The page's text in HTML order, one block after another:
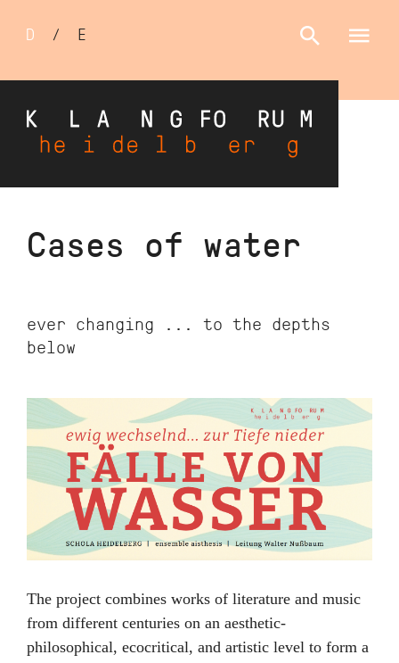
Skip
Sprachumschalter
D / E
Cases of water
ever changing ... to the depths
below
The project combines works of literature and music
from different centuries on an aesthetic-
philosophical, ecocritical, and artistic level to form a